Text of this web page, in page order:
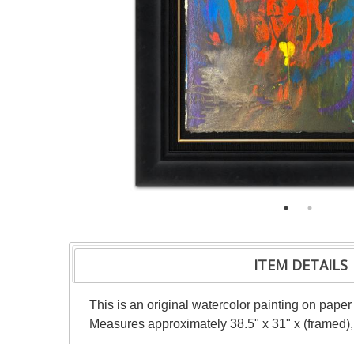
ITEM DETAILS
This is an original watercolor painting on
Measures approximately 38.5" x 31" x